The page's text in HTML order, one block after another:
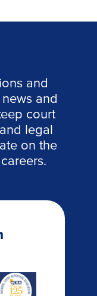
and
and
court
legal
on the